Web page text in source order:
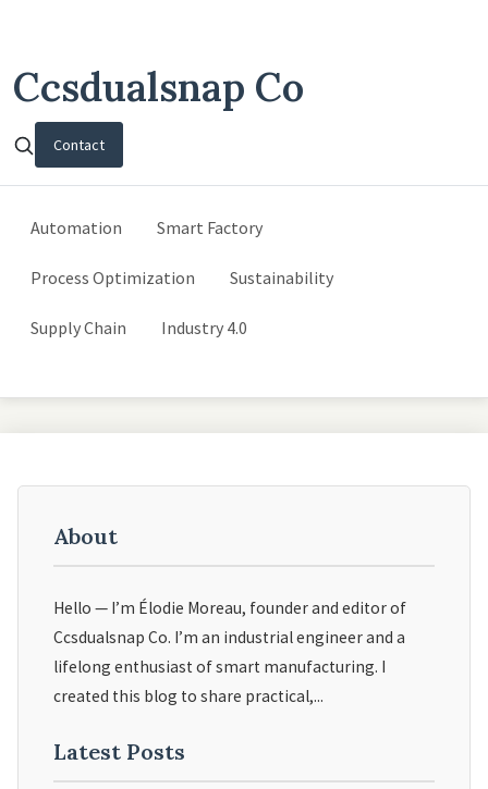
Ccsdualsnap Co
Contact
Automation Smart Factory
Process Optimization Sustainability
Supply Chain Industry 4.0
About
Hello — I’m Élodie Moreau, founder and editor of
Ccsdualsnap Co. I’m an industrial engineer and a
lifelong enthusiast of smart manufacturing. I
created this blog to share practical,...
Latest Posts